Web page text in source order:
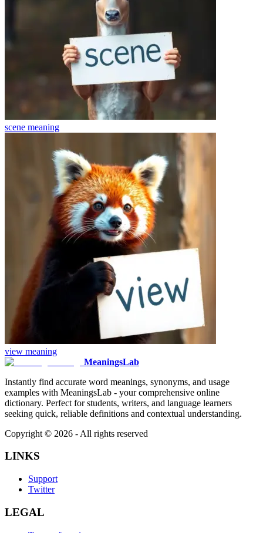
scene meaning
view meaning
MeaningsLab
Instantly find accurate word meanings, synonyms, and usage
examples with MeaningsLab - your comprehensive online
dictionary. Perfect for students, writers, and language learners
seeking quick, reliable definitions and contextual understanding.
Copyright © 2026 - All rights reserved
LINKS
Support
Twitter
LEGAL